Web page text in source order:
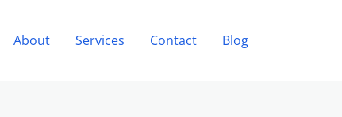
About Services Contact Blog